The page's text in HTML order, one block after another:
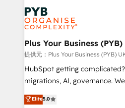
Stand Out.
and growth-led companies
professional services, financial
industrial sectors. Offices in
Town, Dubai & London. 500+ HubSpot CRM
implementations delivered. AI
across ChatGPT, Claude,
Google AI Overviews. HubSpot Impact Award -
Innovation HubSpot Impact
Plus Your Business (PYB)
提供元：Plus Your Business (PYB)
HubSpot getting
migrations, AI, governance. We organise that
complexity, so your team can
Welcome to our Profile! We help
Elite5.0